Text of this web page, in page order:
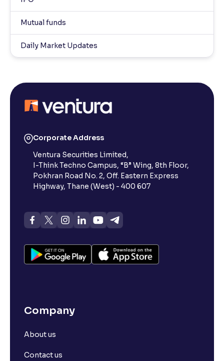
Mutual funds
Daily Market Updates
Corporate Address
Ventura Securities Limited,
I-Think Techno Campus, “B” Wing, 8th Floor,
Pokhran Road No. 2, Off. Eastern Express
Highway, Thane (West) - 400 607
Company
About us
Contact us